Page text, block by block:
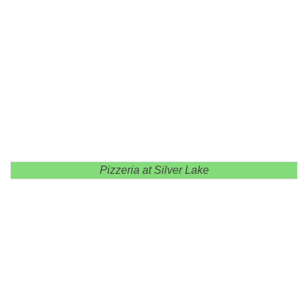
Pizzeria at Silver Lake